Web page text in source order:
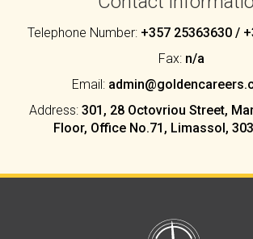
Telephone Number: +357 25363630 /
Fax: n/a
Email:
Address: 301, 28 Octovriou Street,
Floor, Office No.71, Limassol,